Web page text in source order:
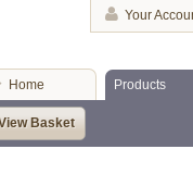
Your
Home Products
Basket